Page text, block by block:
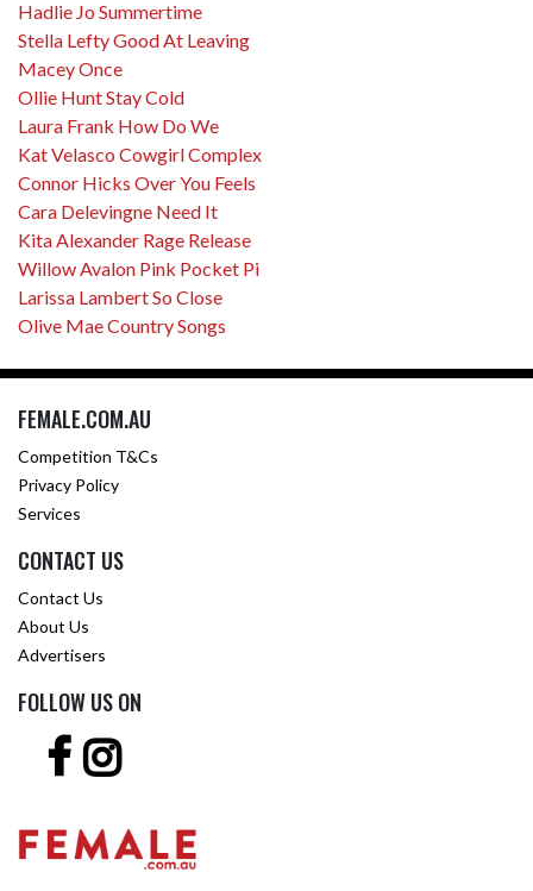
Hadlie Jo Summertime
Stella Lefty Good At Leaving
Macey Once
Ollie Hunt Stay Cold
Laura Frank How Do We
Kat Velasco Cowgirl Complex
Connor Hicks Over You Feels
Cara Delevingne Need It
Kita Alexander Rage Release
Willow Avalon Pink Pocket Pi
Larissa Lambert So Close
Olive Mae Country Songs
FEMALE.COM.AU
Competition T&Cs
Privacy Policy
Services
CONTACT US
Contact Us
About Us
Advertisers
FOLLOW US ON